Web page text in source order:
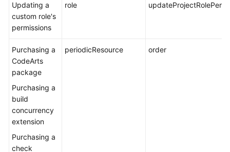
Updating a
custom role's
permissions
role
Purchasing a
CodeArts
package
Purchasing a
build
concurrency
extension
Purchasing a
check
periodicResource order